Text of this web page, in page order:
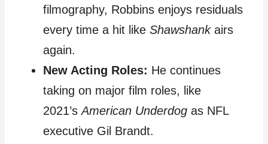
filmography, Robbins enjoys residuals
every time a hit like Shawshankairs
again.
New Acting Roles: He continues
taking on major film roles, like
2021’sAmerican Underdog as NFL
executive Gil Brandt.